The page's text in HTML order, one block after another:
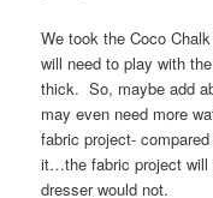
We took the Coco
will need to play with
thick. So, maybe add
may even need more
fabric project-
it…the fabric project will
dresser would not.